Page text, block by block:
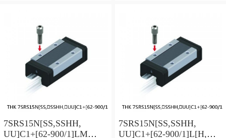
7SRS15N[SS,​SSHH,​
UU]C1+[62-900/1]LM
7SRS15N[SS,​SSHH,​
UU]C1+[62-900/1]L[H,​